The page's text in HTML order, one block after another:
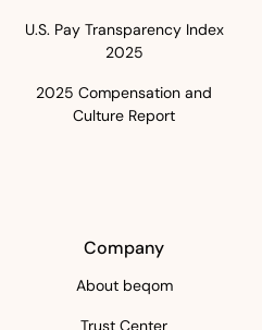
U.S. Pay Transparency Index
2025
2025 Compensation and
Culture Report
Company
About beqom
Trust Center